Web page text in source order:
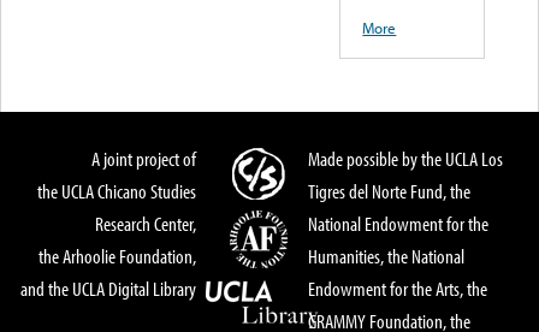
More
A joint project of
the UCLA Chicano Studies
Research Center,
the Arhoolie Foundation,
and the UCLA Digital Library
Made possible by the UCLA Los
Tigres del Norte Fund, the
National Endowment for the
Humanities, the National
Endowment for the Arts, the
GRAMMY Foundation, the